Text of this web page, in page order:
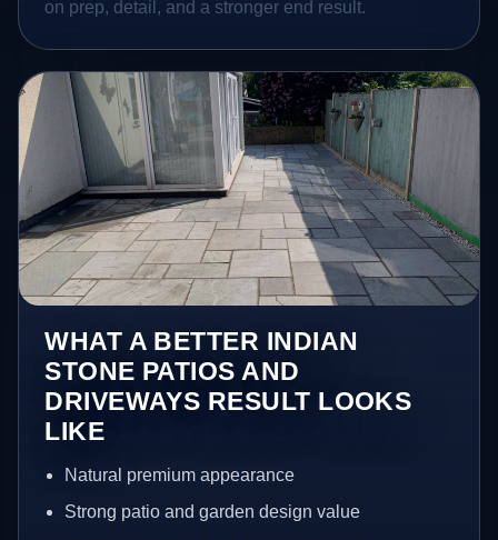
on prep, detail, and a stronger end result.
WHAT A BETTER INDIAN
STONE PATIOS AND
DRIVEWAYS RESULT LOOKS
LIKE
Natural premium appearance
Strong patio and garden design value